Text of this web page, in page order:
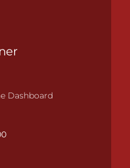
Dashboard